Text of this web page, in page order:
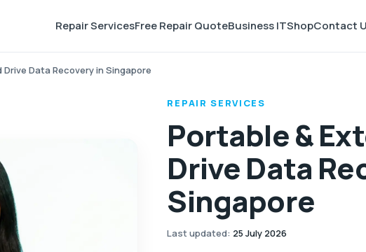
Repair ServicesFree Repair QuoteBusiness ITShopContact
Data Recovery in Singapore
REPAIR SERVICES
Portable &
Drive Data
Singapore
Last updated: 25 July 2026